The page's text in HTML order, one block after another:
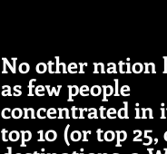
No other nation
as few people
concentrated in
top 10 (or top